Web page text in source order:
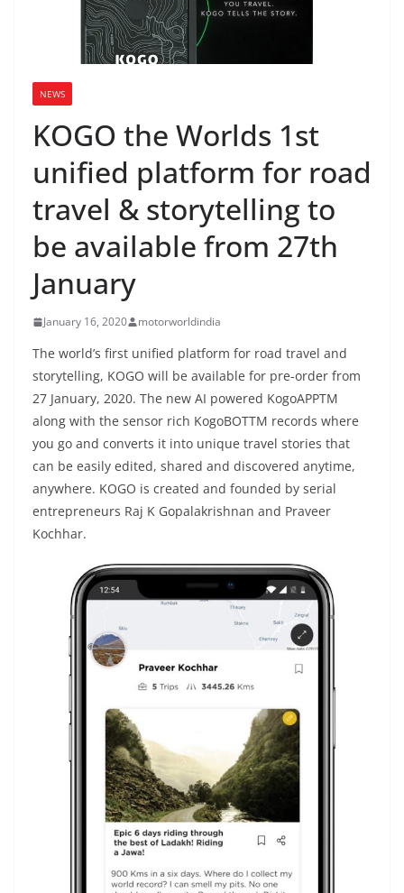
NEWS
KOGO the Worlds 1st
unified platform for road
travel & storytelling to
be available from 27th
January
January 16, 2020 motorworldindia
The world’s first unified platform for road travel and
storytelling, KOGO will be available for pre-order from
27 January, 2020. The new AI powered KogoAPPTM
along with the sensor rich KogoBOTTM records where
you go and converts it into unique travel stories that
can be easily edited, shared and discovered anytime,
anywhere. KOGO is created and founded by serial
entrepreneurs Raj K Gopalakrishnan and Praveer
Kochhar.